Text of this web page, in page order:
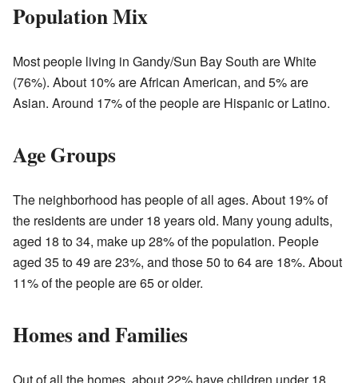
Population Mix
Most people living in Gandy/Sun Bay South are White
(76%). About 10% are African American, and 5% are
Asian. Around 17% of the people are Hispanic or Latino.
Age Groups
The neighborhood has people of all ages. About 19% of
the residents are under 18 years old. Many young adults,
aged 18 to 34, make up 28% of the population. People
aged 35 to 49 are 23%, and those 50 to 64 are 18%. About
11% of the people are 65 or older.
Homes and Families